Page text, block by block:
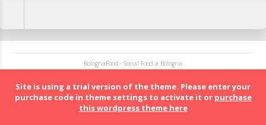
BolognaFood - Social Food a Bologna
Site is using a trial version of the theme. Please enter your
purchase code in theme settings to activate it or purchase
this wordpress theme here